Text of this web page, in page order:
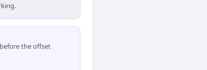
the offset